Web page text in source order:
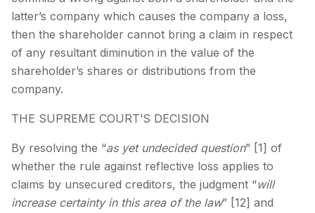
latter’s company which causes the company a loss,
then the shareholder cannot bring a claim in respect
of any resultant diminution in the value of the
shareholder’s shares or distributions from the
company.
THE SUPREME COURT’S DECISION
By resolving the “as yet undecided question” [1] of
whether the rule against reflective loss applies to
claims by unsecured creditors, the judgment “will
increase certainty in this area of the law” [12] and